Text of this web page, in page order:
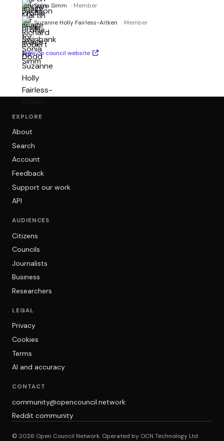
Sonia Simm · Member
Suzanne Holly Fairless-Aitken · Member
View on council website
EXPLORE
About
Search
Account
Feedback
Support our work
API
AUDIENCES
Citizens
Councils
Journalists
Business
Researchers
LEGAL
Privacy
Cookies
Terms
AI and accuracy
CONTACT
community@opencouncil.network
Reddit community
© 2026 Open Council Network. Operated by OCN Technology Ltd